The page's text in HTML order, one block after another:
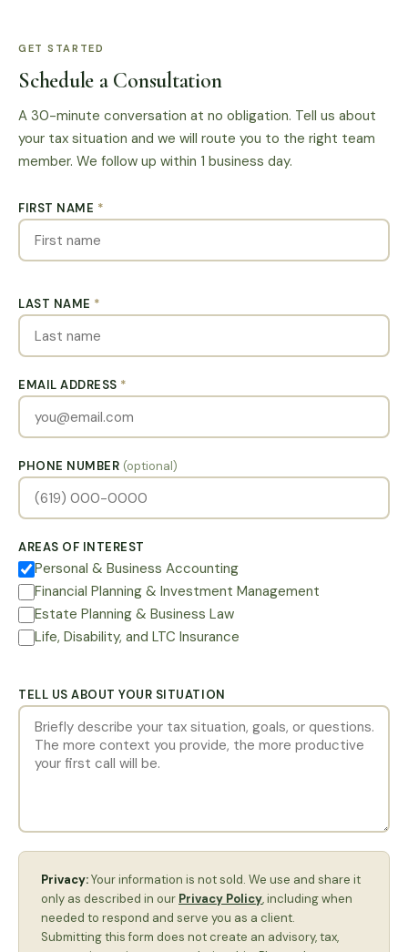
GET STARTED
Schedule a Consultation
A 30-minute conversation at no obligation. Tell us about
your tax situation and we will route you to the right team
member. We follow up within 1 business day.
FIRST NAME *
LAST NAME *
EMAIL ADDRESS *
PHONE NUMBER (optional)
AREAS OF INTEREST
Personal & Business Accounting
Financial Planning & Investment Management
Estate Planning & Business Law
Life, Disability, and LTC Insurance
TELL US ABOUT YOUR SITUATION
Privacy:Your information is not sold. We use and share it
only as described in our Privacy Policy, including when
needed to respond and serve you as a client.
Submitting this form does not create an advisory, tax,